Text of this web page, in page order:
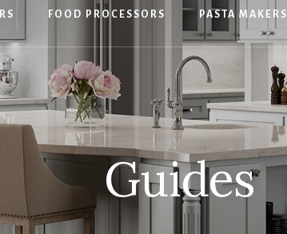
FOOD PROCESSORS PASTA MAKERS
Guides